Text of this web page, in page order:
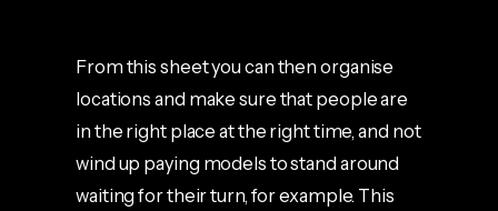
From this sheet you can then organise
locations and make sure that people are
in the right place at the right time, and not
wind up paying models to stand around
waiting for their turn, for example. This